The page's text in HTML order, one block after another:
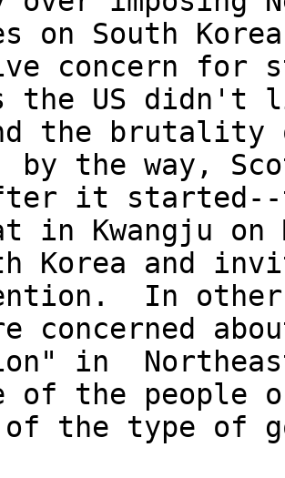
on South
concern
the US didn't
the brutality
by the way,
it started--
in Kwangju on
Korea and
In other
concerned
in
of the people
the type of